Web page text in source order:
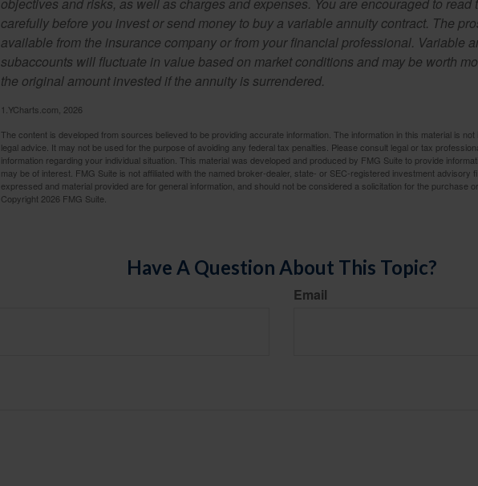
carefully before you invest or send money to buy a variable annuity contract. The
available from the insurance company or from your financial professional. Variable
subaccounts will fluctuate in value based on market conditions and may be worth
the original amount invested if the annuity is surrendered.
1.YCharts.com, 2026
The content is developed from sources believed to be providing accurate information. The information in this material is not
legal advice. It may not be used for the purpose of avoiding any federal tax penalties. Please consult legal or tax
information regarding your individual situation. This material was developed and produced by FMG Suite to provide
may be of interest. FMG Suite is not affiliated with the named broker-dealer, state- or SEC-registered investment advisory
expressed and material provided are for general information, and should not be considered a solicitation for the purchase
Copyright 2026 FMG Suite.
Have A Question About This Topic?
Email